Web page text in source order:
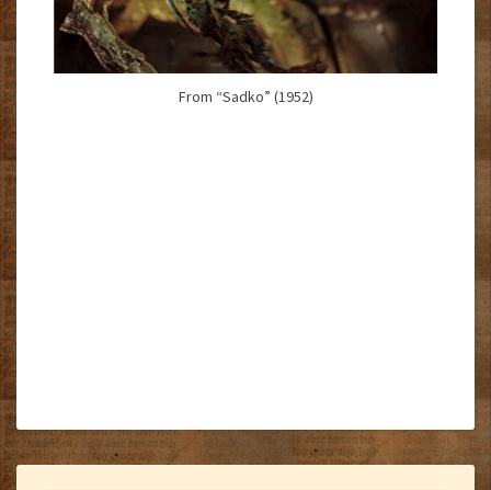
From “Sadko” (1952)